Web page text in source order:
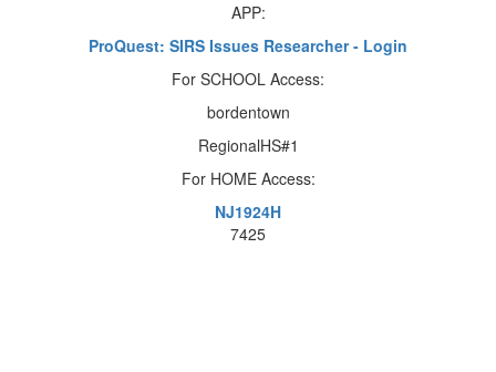
APP:
ProQuest: SIRS Issues Researcher - Login
For SCHOOL Access:
bordentown
RegionalHS#1
For HOME Access:
NJ1924H
7425